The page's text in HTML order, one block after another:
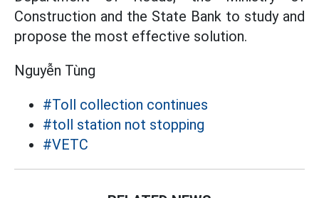
Construction and the State Bank to study and
propose the most effective solution.
Nguyễn Tùng
#Toll collection continues
#toll station not stopping
#VETC